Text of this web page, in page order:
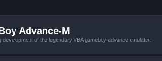
Advance-M
development of the legendary VBA gameboy advance emulator.